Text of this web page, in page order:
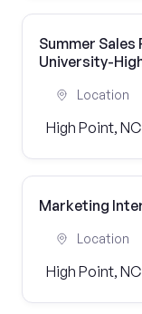
Summer
University-
Location
High Point, NC
Marketing
Location
High Point, NC